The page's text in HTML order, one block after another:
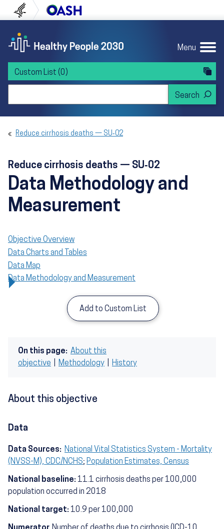
to content
to navigation U.S. Department of Health and Human
Menu
Custom List (0)
Reduce cirrhosis deaths — SU‑02
Reduce cirrhosis deaths — SU‑02
Data Methodology and
Measurement
Objective Overview
Data Charts and Tables
Data Map
Data Methodology and Measurement
Add to Custom List
On this page: About this
objective
Methodology History
About this objective
Data
Data Sources: National Vital Statistics System - Mortality
(NVSS-M), CDC/NCHS; Population Estimates, Census
National baseline: 11.1 cirrhosis deaths per 100,000
population occurred in 2018
National target: 10.9 per 100,000